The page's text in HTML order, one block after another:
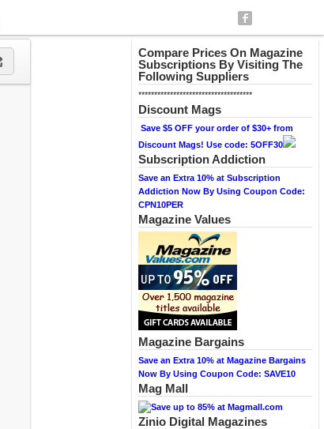
Compare Prices On Magazine
Subscriptions By Visiting The
Following Suppliers
************************************
Discount Mags
Save $5 OFF your order of $30+ from
Discount Mags! Use code: 5OFF30
Subscription Addiction
Save an Extra 10% at Subscription
Addiction Now By Using Coupon Code:
CPN10PER
Magazine Values
Magazine Bargains
Save an Extra 10% at Magazine Bargains
Now By Using Coupon Code: SAVE10
Mag Mall
Zinio Digital Magazines